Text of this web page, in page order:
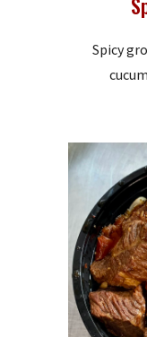
Spicy